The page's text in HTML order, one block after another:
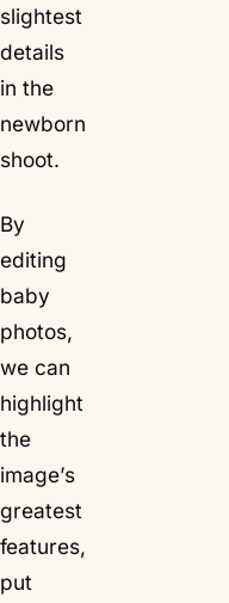
slightest
details
in the
newborn
shoot.
By
editing
baby
photos,
we can
highlight
the
image’s
greatest
features,
put